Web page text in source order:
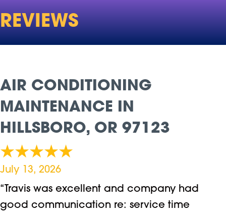
REVIEWS
AIR CONDITIONING
MAINTENANCE IN
HILLSBORO, OR 97123
July 13, 2026
“Travis was excellent and company had
good communication re: service time